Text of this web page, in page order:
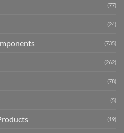
(77)
(24)
(735)
(262)
(78)
(5)
(19)